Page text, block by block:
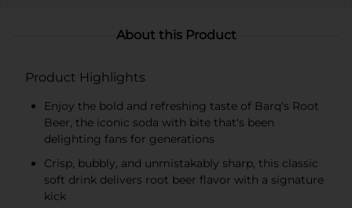
About this Product
Product Highlights
Enjoy the bold and refreshing taste of Barq's Root
Beer, the iconic soda with bite that's been
delighting fans for generations
Crisp, bubbly, and unmistakably sharp, this classic
soft drink delivers root beer flavor with a signature
kick